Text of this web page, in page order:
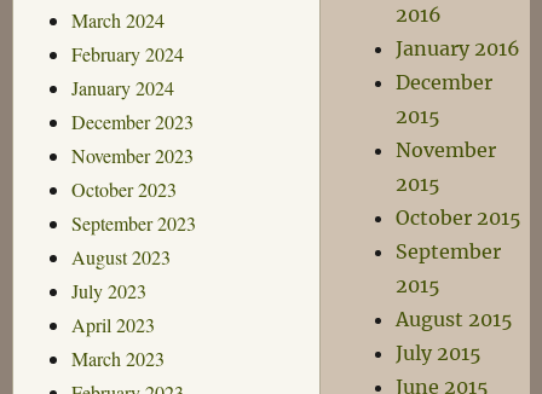
March 2024
February 2024
January 2024
December 2023
November 2023
October 2023
September 2023
August 2023
July 2023
April 2023
March 2023
2016
January 2016
December
2015
November
2015
October 2015
September
2015
August 2015
July 2015
June 2015